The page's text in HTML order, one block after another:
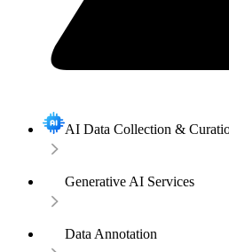
AI Data Collection &
Generative AI Services
Data Annotation